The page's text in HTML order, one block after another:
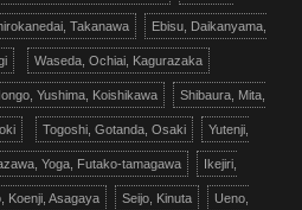
Takanawa Ebisu, Daikanyama,
Waseda, Ochiai, Kagurazaka
Yushima, Koishikawa Shibaura, Mita,
Togoshi, Gotanda, Osaki Yutenji,
Yoga, Futako-tamagawa Ikejiri,
Koenji, Asagaya Seijo, Kinuta Ueno,